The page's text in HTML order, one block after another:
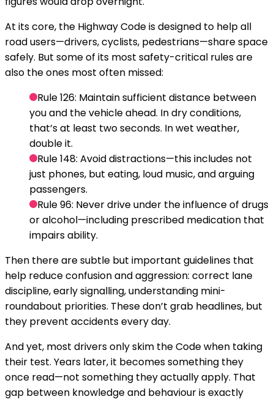
At its core, the Highway Code is designed to help all
road users—drivers, cyclists, pedestrians—share space
safely. But some of its most safety-critical rules are
also the ones most often missed:
Rule 126: Maintain sufficient distance between
you and the vehicle ahead. In dry conditions,
that’s at least two seconds. In wet weather,
double it.
Rule 148: Avoid distractions—this includes not
just phones, but eating, loud music, and arguing
passengers.
Rule 96: Never drive under the influence of drugs
or alcohol—including prescribed medication that
impairs ability.
Then there are subtle but important guidelines that
help reduce confusion and aggression: correct lane
discipline, early signalling, understanding mini-
roundabout priorities. These don’t grab headlines, but
they prevent accidents every day.
And yet, most drivers only skim the Code when taking
their test. Years later, it becomes something they
once read—not something they actually apply. That
gap between knowledge and behaviour is exactly